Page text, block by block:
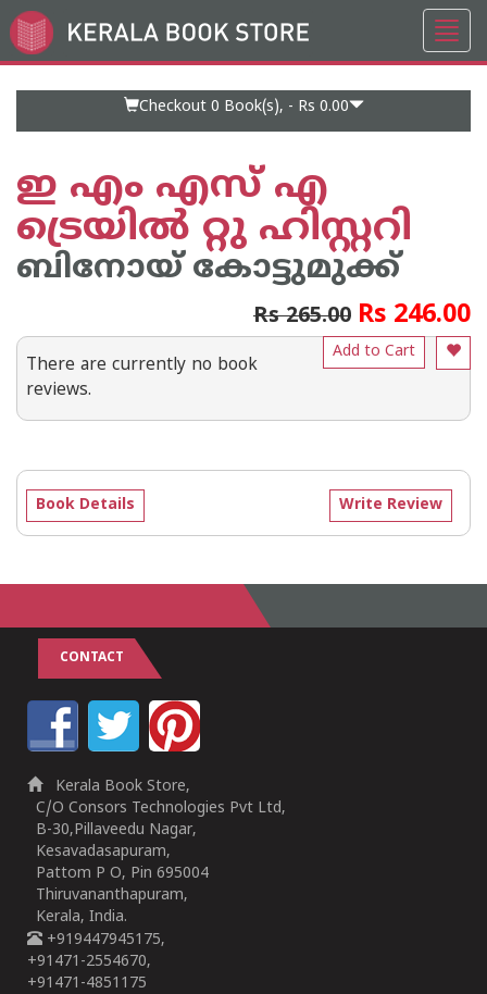
Go
to
Checkout 0 Book(s), - Rs 0.00
ഇ എം എസ് എ
ട്രെയിൽ റ്റു ഹിസ്റ്ററി
ബിനോയ് കോട്ടുമുക്ക്
Rs 265.00 Rs 246.00
Add to Cart
There are currently no book
reviews.
Write Review
Book Details
CONTACT
Kerala Book Store,
C/O Consors Technologies Pvt Ltd,
B-30,Pillaveedu Nagar,
Kesavadasapuram,
Pattom P O, Pin 695004
Thiruvananthapuram,
Kerala, India.
+919447945175,
+91471-2554670,
+91471-4851175